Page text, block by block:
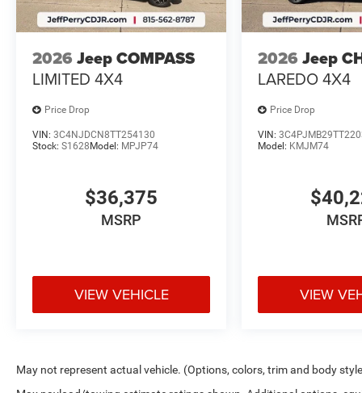
2026 Jeep COMPASS
LIMITED 4X4
Price Drop
VIN: 3C4NJDCN8TT254130
Stock: S1628Model: MPJP74
$36,375
MSRP
VIEW VEHICLE
2026 Jeep
LAREDO 4X4
Price Drop
VIN:
Model: KMJM74
VIEW
May not represent actual vehicle. (Options, colors, trim and body